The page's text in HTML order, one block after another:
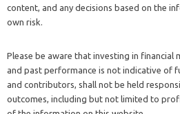
content, and any decisions based on the
own risk.
Please be aware that investing in financial
and past performance is not indicative of
and contributors, shall not be held
outcomes, including but not limited to